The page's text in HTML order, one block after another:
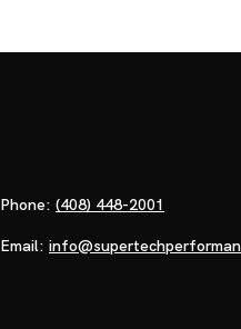
Phone: (408) 448-2001
Email: